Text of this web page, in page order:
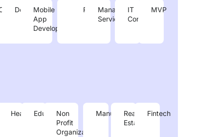
DevOpsMobile
App
Development
R&D
Managed
Services
IT
Consulting
MVP
HealthcareEducation
Non
Profit
Organizastions
Manufacturing
Real
Estate
Fintech